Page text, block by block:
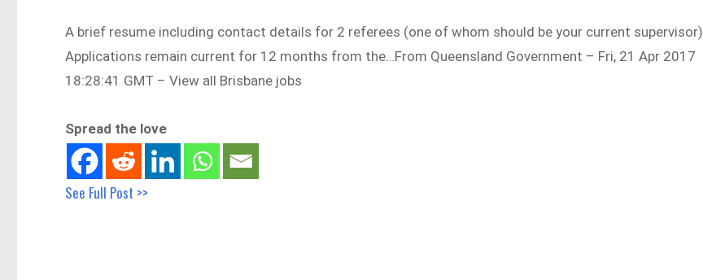
A brief resume including contact details for 2 referees (one of whom should be your current supervisor).
Applications remain current for 12 months from the…From Queensland Government – Fri, 21 Apr 2017
18:28:41 GMT – View all Brisbane jobs
Spread the love
See Full Post >>